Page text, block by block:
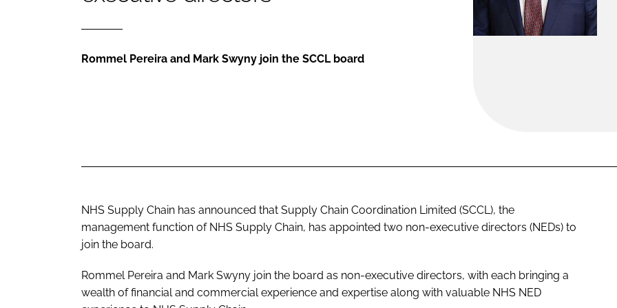
Rommel Pereira and Mark Swyny join the SCCL board
NHS Supply Chain has announced that Supply Chain Coordination Limited (SCCL), the
management function of NHS Supply Chain, has appointed two non-executive directors (NEDs) to
join the board.
Rommel Pereira and Mark Swyny join the board as non-executive directors, with each bringing a
wealth of financial and commercial experience and expertise along with valuable NHS NED